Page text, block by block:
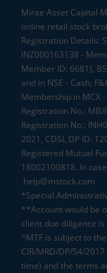
Mirae Asset Capital
online retail stock
Registration Details:
INZ000163138 -
Member ID: 6681),
and in NSE - Cash,
Membership in MCX
Registration No.:
Registration No.:
2021, CDSL DP ID:
Registered Mutual
18002100818. In
help@mstock.com
*Special
**Account would be
client due diligence
^MTF is subject to
CIR/MRD/DP/54/
time) and the terms